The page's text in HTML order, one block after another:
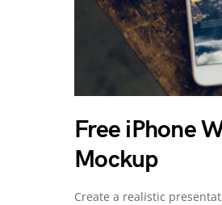
Free iPhone
Mockup
Create a realistic